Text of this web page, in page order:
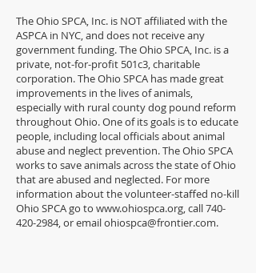
The Ohio SPCA, Inc. is NOT affiliated with the
ASPCA in NYC, and does not receive any
government funding. The Ohio SPCA, Inc. is a
private, not-for-profit 501c3, charitable
corporation. The Ohio SPCA has made great
improvements in the lives of animals,
especially with rural county dog pound reform
throughout Ohio. One of its goals is to educate
people, including local officials about animal
abuse and neglect prevention. The Ohio SPCA
works to save animals across the state of Ohio
that are abused and neglected. For more
information about the volunteer-staffed no-kill
Ohio SPCA go to www.ohiospca.org, call740-
420-2984, or emailohiospca@frontier.com.